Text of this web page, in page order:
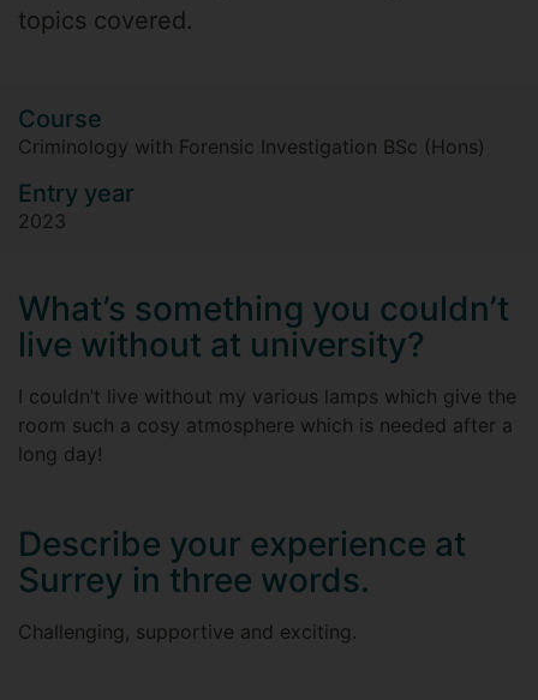
topics covered.
Course
Criminology with Forensic Investigation BSc (Hons)
Entry year
2023
What’s something you couldn’t
live without at university?
I couldn’t live without my various lamps which give the
room such a cosy atmosphere which is needed after a
long day!
Describe your experience at
Surrey in three words.
Challenging, supportive and exciting.